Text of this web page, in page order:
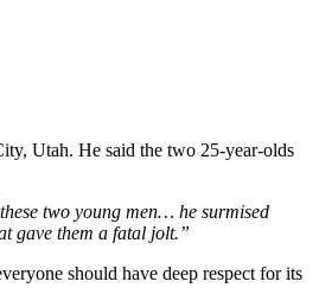
Utah. He said the two 25-year-olds
two young men… he surmised
gave them a fatal jolt.”
should have deep respect for its